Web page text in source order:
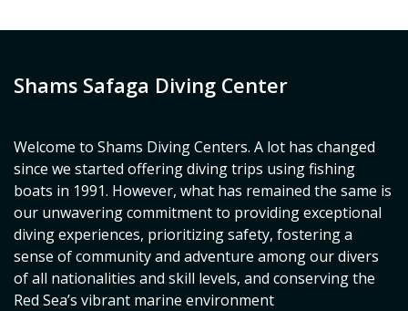
Shams Safaga Diving Center
Welcome to Shams Diving Centers. A lot has changed
since we started offering diving trips using fishing
boats in 1991. However, what has remained the same is
our unwavering commitment to providing exceptional
diving experiences, prioritizing safety, fostering a
sense of community and adventure among our divers
of all nationalities and skill levels, and conserving the
Red Sea’s vibrant marine environment